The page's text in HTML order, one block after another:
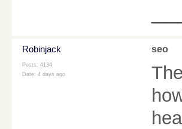
Robinjack
Posts: 4134
Date: 4 days ago
seo